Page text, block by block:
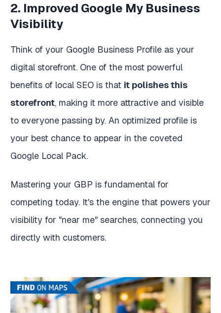
2. Improved Google My Business
Visibility
Think of your Google Business Profile as your
digital storefront. One of the most powerful
benefits of local SEO is that it polishes this
storefront, making it more attractive and visible
to everyone passing by. An optimized profile is
your best chance to appear in the coveted
Google Local Pack.
Mastering your GBP is fundamental for
competing today. It's the engine that powers your
visibility for "near me" searches, connecting you
directly with customers.